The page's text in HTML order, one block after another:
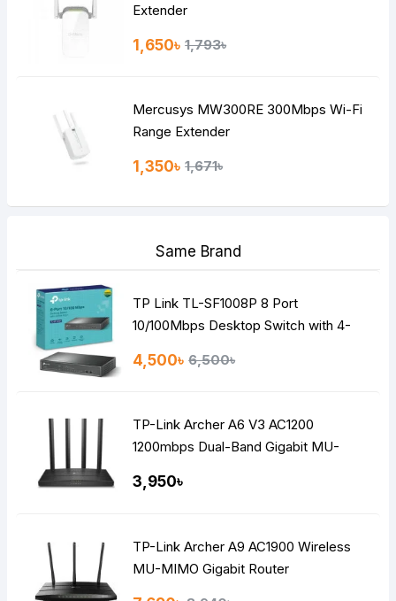
Extender
1,650৳ 1,793৳
Mercusys MW300RE 300Mbps Wi-Fi
Range Extender
1,350৳ 1,671৳
Same Brand
TP Link TL-SF1008P 8 Port
10/100Mbps Desktop Switch with 4-
4,500৳ 6,500৳
TP-Link Archer A6 V3 AC1200
1200mbps Dual-Band Gigabit MU-
3,950৳
TP-Link Archer A9 AC1900 Wireless
MU-MIMO Gigabit Router